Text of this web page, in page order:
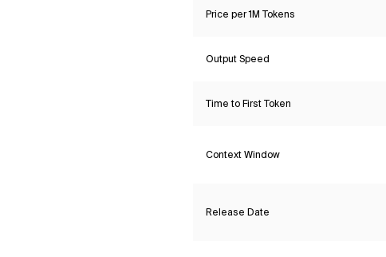
Price per 1M Tokens
Output Speed
Time to First Token
Context Window
Release Date